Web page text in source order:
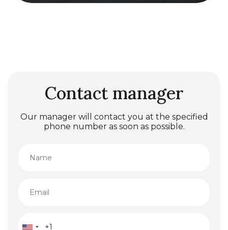
Contact manager
Our manager will contact you at the specified
phone number as soon as possible.